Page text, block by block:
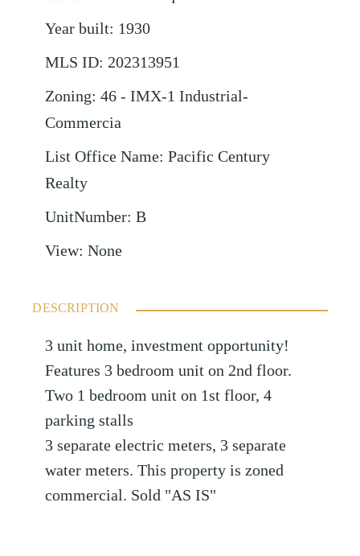
Year built: 1930
MLS ID: 202313951
Zoning: 46 - IMX-1 Industrial-
Commercia
List Office Name: Pacific Century
Realty
UnitNumber: B
View: None
DESCRIPTION
3 unit home, investment opportunity!
Features 3 bedroom unit on 2nd floor.
Two 1 bedroom unit on 1st floor, 4
parking stalls
3 separate electric meters, 3 separate
water meters. This property is zoned
commercial. Sold "AS IS"